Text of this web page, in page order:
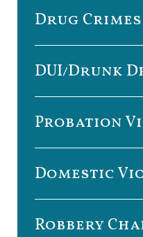
Drug Crimes
DUI/Drunk
Probation
Domestic
Robbery